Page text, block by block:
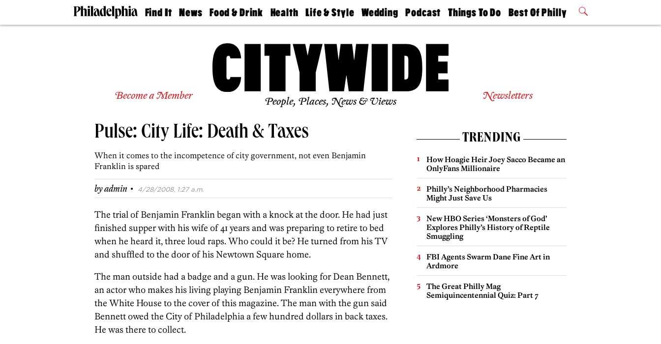
Find It
Doctors
Living
Real
Estate
Private
Schools
News
The
Food & Drink
50 Best
Jobs
Health
Find A
Find A
Life & Style
Real Estate
Wedding
Guides &
Find A
Wedding
Expert
Bubbly
Ball
Podcast
Philly
Today
Things To Do
Philly Mag
Best Of Philly
2026 Party
Become a Member People, Places, News & Views Newsletters
Pulse: City Life: Death & Taxes
When it comes to the ­incompetence of city government, not even Benjamin
Franklin is spared
byadmin · 4/28/2008, 1:27 a.m.
The trial of Benjamin Franklin began with a knock at the door. He had just
finished supper with his wife of 41 years and was preparing to retire to bed
when he heard it, three loud raps. Who could it be? He turned from his TV
and shuffled to the door of his Newtown Square home.
The man outside had a badge and a gun. He was looking for Dean Bennett,
an actor who makes his living playing Benjamin Franklin everywhere from
the White House to the cover of this magazine. The man with the gun said
Bennett owed the City of Philadelphia a few hundred dollars in back taxes.
He was there to collect.
TRENDING
How Hoagie Heir Joey Sacco Became an
OnlyFans Millionaire
Philly’s Neighborhood Pharmacies
Might Just Save Us
New HBO Series ‘Monsters of God’
Explores Philly’s History of Reptile
Smuggling
FBI Agents Swarm Dane Fine Art in
Ardmore
The Great Philly Mag
Semiquincentennial Quiz: Part 7